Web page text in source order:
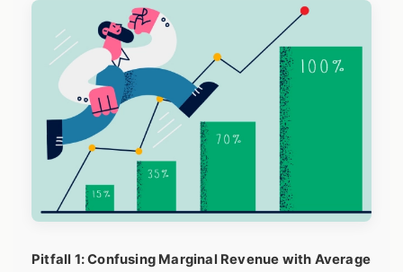
Pitfall 1: Confusing Marginal Revenue with Average